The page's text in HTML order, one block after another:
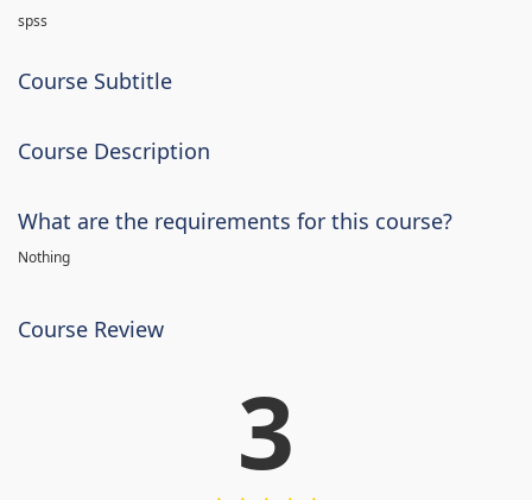
spss
Course Subtitle
Course Description
What are the requirements for this course?
Nothing
Course Review
3